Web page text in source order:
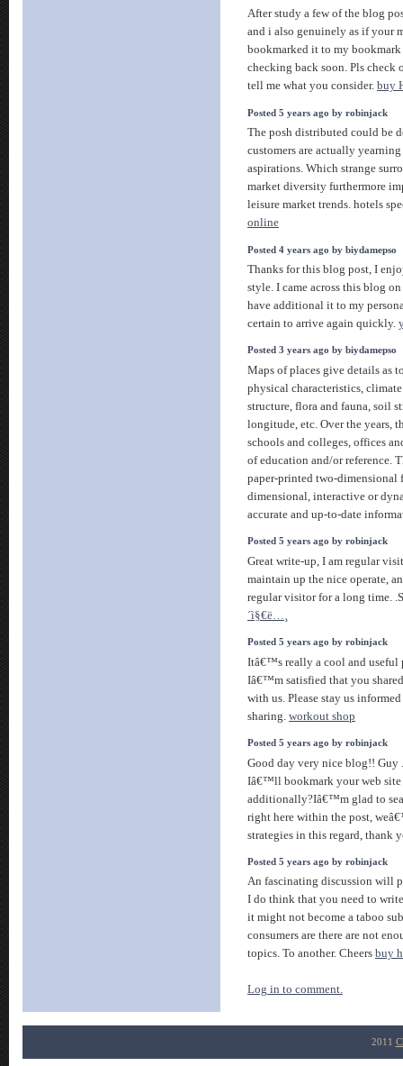
After study a few of the blog
and i also genuinely as if your
bookmarked it to my
checking back soon. Pls check
tell me what you consider. buy
Posted 5 years ago by robinjack
The posh distributed could be
customers are actually
aspirations. Which strange
market diversity furthermore
leisure market trends. hotels
online
Posted 4 years ago by biydamepso
Thanks for this blog post, I
style. I came across this blog
have additional it to my
certain to arrive again quickly.
Posted 3 years ago by biydamepso
Maps of places give details as
physical characteristics,
structure, flora and fauna, soil
longitude, etc. Over the years,
schools and colleges, offices
of education and/or reference.
paper-printed two-dimensional
dimensional, interactive or
accurate and up-to-date
Posted 5 years ago by robinjack
Great write-up, I am regular
maintain up the nice operate,
regular visitor for a long time.
´ì§€ë…¸
Posted 5 years ago by robinjack
Itâ€™s really a cool and useful
Iâ€™m satisfied that you
with us. Please stay us
sharing. workout shop
Posted 5 years ago by robinjack
Good day very nice blog!! Guy
Iâ€™ll bookmark your web site
additionally?Iâ€™m glad to
right here within the post,
strategies in this regard, thank
Posted 5 years ago by robinjack
An fascinating discussion will
I do think that you need to
it might not become a taboo
consumers are there are not
topics. To another. Cheers buy
Log in to comment.
2011